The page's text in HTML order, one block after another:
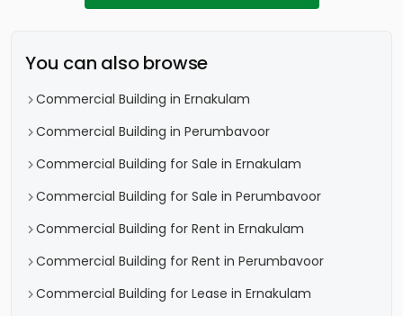
You can also browse
Commercial Building in Ernakulam
Commercial Building in Perumbavoor
Commercial Building for Sale in Ernakulam
Commercial Building for Sale in Perumbavoor
Commercial Building for Rent in Ernakulam
Commercial Building for Rent in Perumbavoor
Commercial Building for Lease in Ernakulam